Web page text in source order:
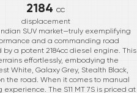
2184 cc
displacement
SUV market—truly exemplifying
and a commanding road
a potent 2184cc diesel engine. This
effortlessly, embodying the
White, Galaxy Grey, Stealth Black,
the road. When it comes to manual
The S11 MT 7S is priced at